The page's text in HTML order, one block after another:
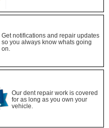
Get notifications and repair updates
so you always know whats going
on.
Our dent repair work is covered
for as long as you own your
vehicle.